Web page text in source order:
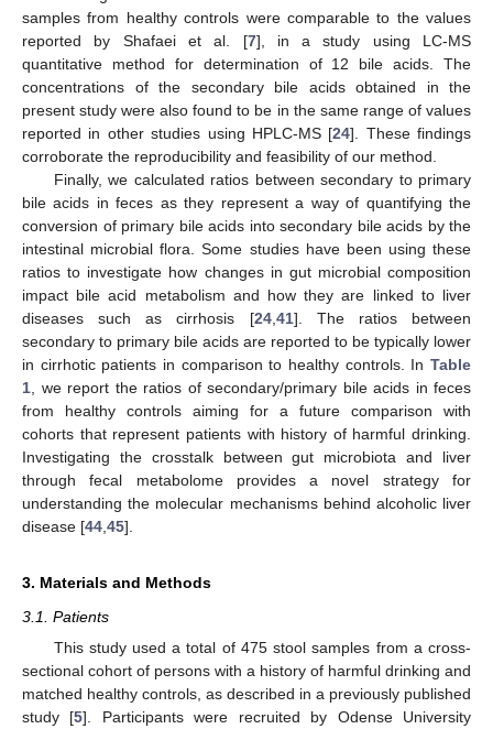
samples from healthy controls were comparable to the values
reported by Shafaei et al. [7], in a study using LC-MS
quantitative method for determination of 12 bile acids. The
concentrations of the secondary bile acids obtained in the
present study were also found to be in the same range of values
reported in other studies using HPLC-MS [24]. These findings
corroborate the reproducibility and feasibility of our method.
Finally, we calculated ratios between secondary to primary
bile acids in feces as they represent a way of quantifying the
conversion of primary bile acids into secondary bile acids by the
intestinal microbial flora. Some studies have been using these
ratios to investigate how changes in gut microbial composition
impact bile acid metabolism and how they are linked to liver
diseases such as cirrhosis [24,41]. The ratios between
secondary to primary bile acids are reported to be typically lower
in cirrhotic patients in comparison to healthy controls. In Table
1, we report the ratios of secondary/primary bile acids in feces
from healthy controls aiming for a future comparison with
cohorts that represent patients with history of harmful drinking.
Investigating the crosstalk between gut microbiota and liver
through fecal metabolome provides a novel strategy for
understanding the molecular mechanisms behind alcoholic liver
disease [44,45].
3. Materials and Methods
3.1. Patients
This study used a total of 475 stool samples from a cross-
sectional cohort of persons with a history of harmful drinking and
matched healthy controls, as described in a previously published
study [5]. Participants were recruited by Odense University